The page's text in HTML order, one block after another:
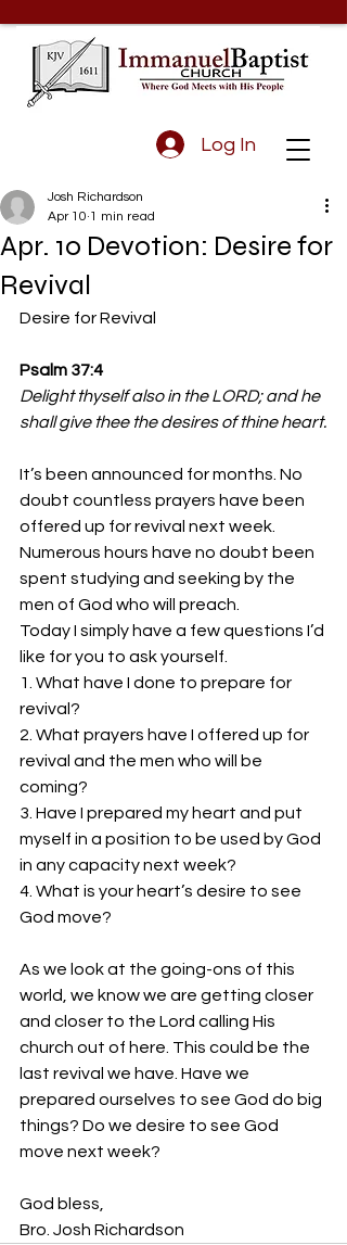
Log In
Apr. 10 Devotion: Desire for
Revival
Josh Richardson
Apr 10 1 min read
Desire for Revival
Psalm 37:4
Delight thyself also in the LORD; and he
shall give thee the desires of thine heart.
It’s been announced for months. No
doubt countless prayers have been
offered up for revival next week.
Numerous hours have no doubt been
spent studying and seeking by the
men of God who will preach.
Today I simply have a few questions I’d
like for you to ask yourself.
1. What have I done to prepare for
revival?
2. What prayers have I offered up for
revival and the men who will be
coming?
3. Have I prepared my heart and put
myself in a position to be used by God
in any capacity next week?
4. What is your heart’s desire to see
God move?
As we look at the going-ons of this
world, we know we are getting closer
and closer to the Lord calling His
church out of here. This could be the
last revival we have. Have we
prepared ourselves to see God do big
things? Do we desire to see God
move next week?
God bless,
Bro. Josh Richardson